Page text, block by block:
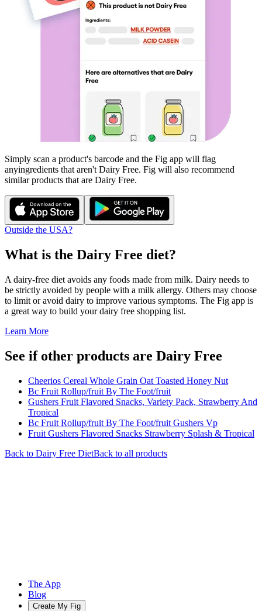
Simply scan a product's barcode and the Fig app will flag
anyingredients that aren't Dairy Free. Fig will also recommend
similar products that are Dairy Free.
Outside the USA?
What is the Dairy Free diet?
A dairy-free diet avoids any foods made from milk. Dairy needs to
be strictly avoided by people with a milk allergy. Others may choose
to limit or avoid dairy to improve various symptoms. The Fig app is
a great way to build your dairy free shopping list.
Learn More
See if other products are Dairy Free
Cheerios Cereal Whole Grain Oat Toasted Honey Nut
Bc Fruit Rollup/fruit By The Foot/fruit
Gushers Fruit Flavored Snacks, Variety Pack, Strawberry And
Tropical
Bc Fruit Rollup/fruit By The Foot/fruit Gushers Vp
Fruit Gushers Flavored Snacks Strawberry Splash & Tropical
Back to Dairy Free DietBack to all products
The App
Blog
Create My Fig